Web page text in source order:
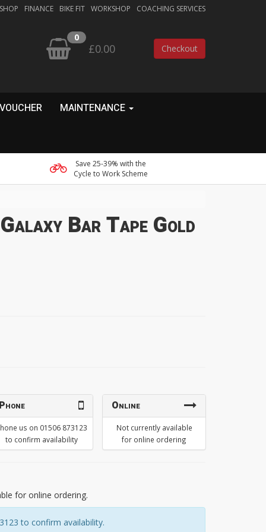
FINANCE BIKE FIT WORKSHOP COACHING SERVICES
0
£0.00 Checkout
MAINTENANCE
Save 25-39% with the
Cycle to Work Scheme
Bar Tape Gold
Phone
us on 01506 873123
to confirm availability
Online
Not currently available
for online ordering
for online ordering.
to confirm availability.